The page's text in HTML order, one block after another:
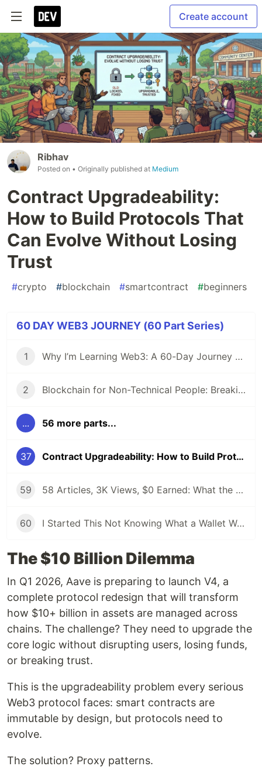
Create account
Ribhav
Posted on • Originally published at Medium
Contract Upgradeability:
How to Build Protocols That
Can Evolve Without Losing
Trust
#crypto #blockchain #smartcontract #beginners
60 DAY WEB3 JOURNEY (60 Part Series)
1 Why I’m Learning Web3: A 60-Day Journey from Beginner to DevRel/Community
2 Blockchain for Non-Technical People: Breaking Down the Basics
... 56 more parts...
37 Contract Upgradeability: How to Build Protocols That Can Evolve Without Losing Trust
59 58 Articles, 3K Views, $0 Earned: What the Data Actually Taught Me
60 I Started This Not Knowing What a Wallet Was. Here's Where I'm Going Next
The $10 Billion Dilemma
In Q1 2026, Aave is preparing to launch V4, a
complete protocol redesign that will transform
how $10+ billion in assets are managed across
chains. The challenge? They need to upgrade the
core logic without disrupting users, losing funds,
or breaking trust.
This is the upgradeability problem every serious
Web3 protocol faces: smart contracts are
immutable by design, but protocols need to
evolve.
The solution? Proxy patterns.